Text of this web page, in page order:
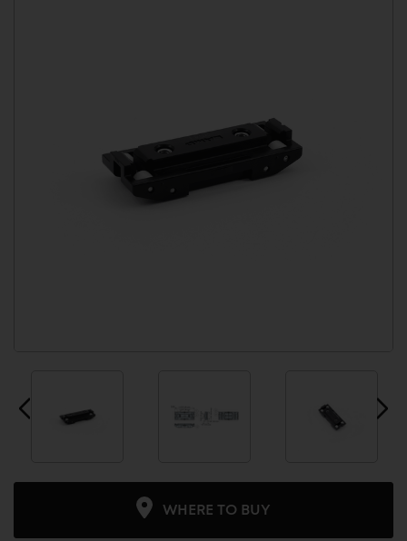
WHERE TO BUY